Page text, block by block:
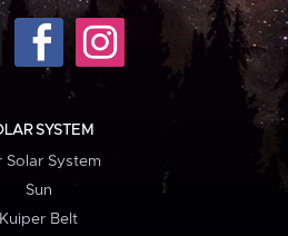
SYSTEM
Solar System
Sun
Kuiper Belt